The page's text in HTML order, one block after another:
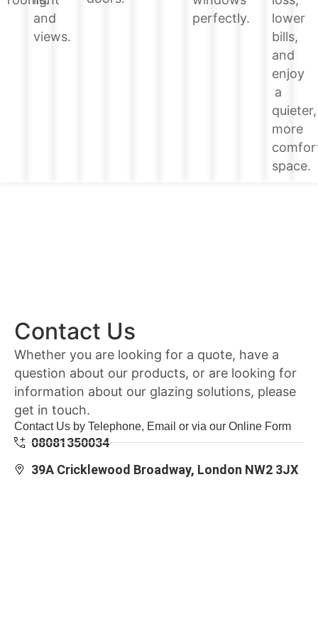
and
views.
perfectly.
lower
bills,
and
enjoy
a
quieter,
more
space.
Contact Us
Whether you are looking for a quote, have a
question about our products, or are looking for
information about our glazing solutions, please
get in touch.
Contact Us by Telephone, Email or via our Online Form
08081350034
39A Cricklewood Broadway, London NW2 3JX